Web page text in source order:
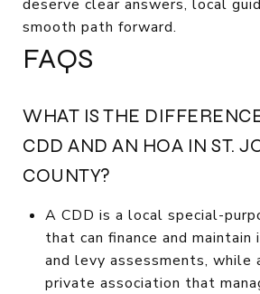
deserve clear answers, local
smooth path forward.
FAQS
WHAT IS THE
CDD AND AN HOA IN ST.
COUNTY?
A CDD is a local special-
that can finance and maintain
and levy assessments, while
private association that